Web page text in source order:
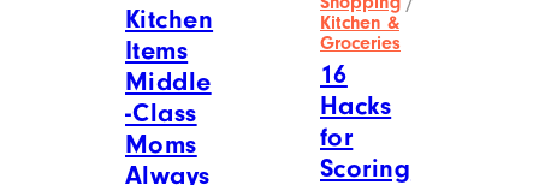
Kitchen
Items
Middle
-Class
Moms
Always
Kitchen &
Groceries
16
Hacks
for
Scoring